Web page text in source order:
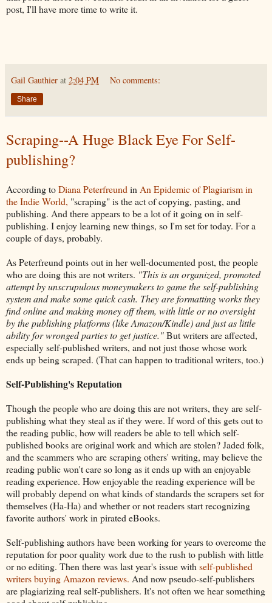
post, I'll have more time to write it.
Gail Gauthier at 2:04 PM No comments:
Share
Scraping--A Huge Black Eye For Self-
publishing?
According toDiana PeterfreundinAn Epidemic of Plagiarism in
the Indie World, "scraping" is the act of copying, pasting, and
publishing. And there appears to be a lot of it going on in self-
publishing. I enjoy learning new things, so I'm set for today. For a
couple of days, probably.
As Peterfreund points out in her well-documented post, the people
who are doing this are not writers. "This is an organized, promoted
attempt by unscrupulous moneymakers to game the self-publishing
system and make some quick cash. They are formatting works they
find online and making money off them, with little or no oversight
by the publishing platforms (like Amazon/Kindle) and just as little
ability for wronged parties to get justice."But writers are affected,
especially self-published writers, and not just those whose work
ends up being scraped. (That can happen to traditional writers, too.)
Self-Publishing's Reputation
Though the people who are doing this are not writers, they are self-
publishing what they steal as if they were. If word of this gets out to
the reading public, how will readers be able to tell which self-
published books are original work and which are stolen? Jaded folk,
and the scammers who are scraping others' writing, may believe the
reading public won't care so long as it ends up with an enjoyable
reading experience. How enjoyable the reading experience will be
will probably depend on what kinds of standards the scrapers set for
themselves (Ha-Ha) and whether or not readers start recognizing
favorite authors' work in pirated eBooks.
Self-publishing authors have been working for years to overcome the
reputation for poor quality work due to the rush to publish with little
or no editing. Then there was last year's issue withself-published
writers buying Amazon reviews. And now pseudo-self-publishers
are plagiarizing real self-publishers. It's not often we hear something